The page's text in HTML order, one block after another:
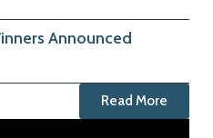
Announced
Read More